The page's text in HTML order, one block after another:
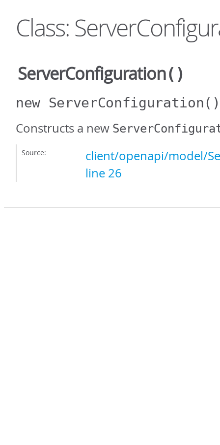
Class:
ServerConfiguration()
new ServerConfiguration()
Constructs a new
Source:
client/openapi/model/
line 26